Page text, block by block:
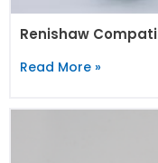
Renishaw
Read More »